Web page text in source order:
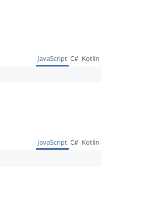
JavaScript C# Kotlin
JavaScript C# Kotlin